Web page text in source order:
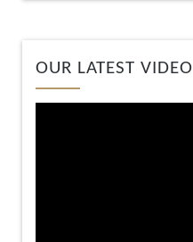
OUR LATEST VIDEO